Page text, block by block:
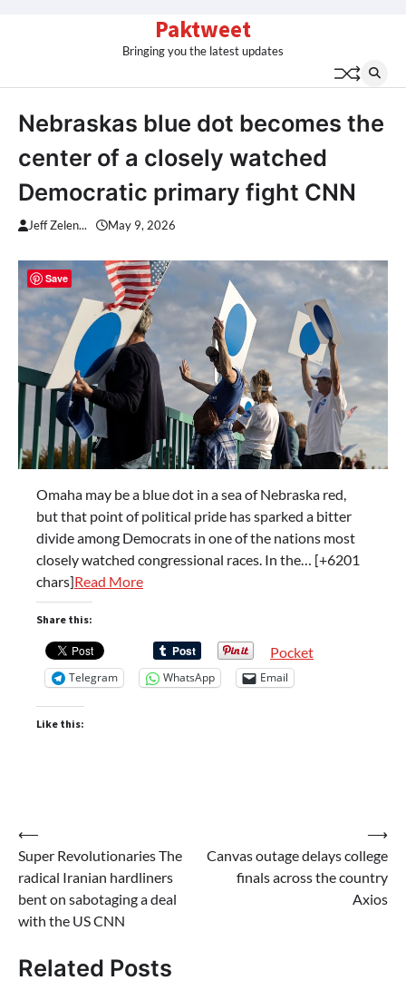
Paktweet
Bringing you the latest updates
Nebraskas blue dot becomes the
center of a closely watched
Democratic primary fight CNN
Jeff Zelen... May 9, 2026
Omaha may be a blue dot in a sea of Nebraska red,
but that point of political pride has sparked a bitter
divide among Democrats in one of the nations most
closely watched congressional races. In the… [+6201
chars]Read More
Share this:
Pocket
Telegram WhatsApp Email
Like this:
Post
navigation
⟵
Super Revolutionaries The
radical Iranian hardliners
bent on sabotaging a deal
with the US CNN
Canvas outage delays college
finals across the country
Axios
⟶
Related Posts
Save